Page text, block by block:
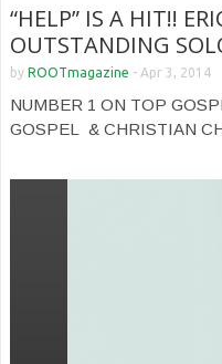
“HELP” IS A HIT!!
OUTSTANDING
by ROOTmagazine - Apr 3, 2014
NUMBER 1 ON TOP
GOSPEL & CHRISTIAN